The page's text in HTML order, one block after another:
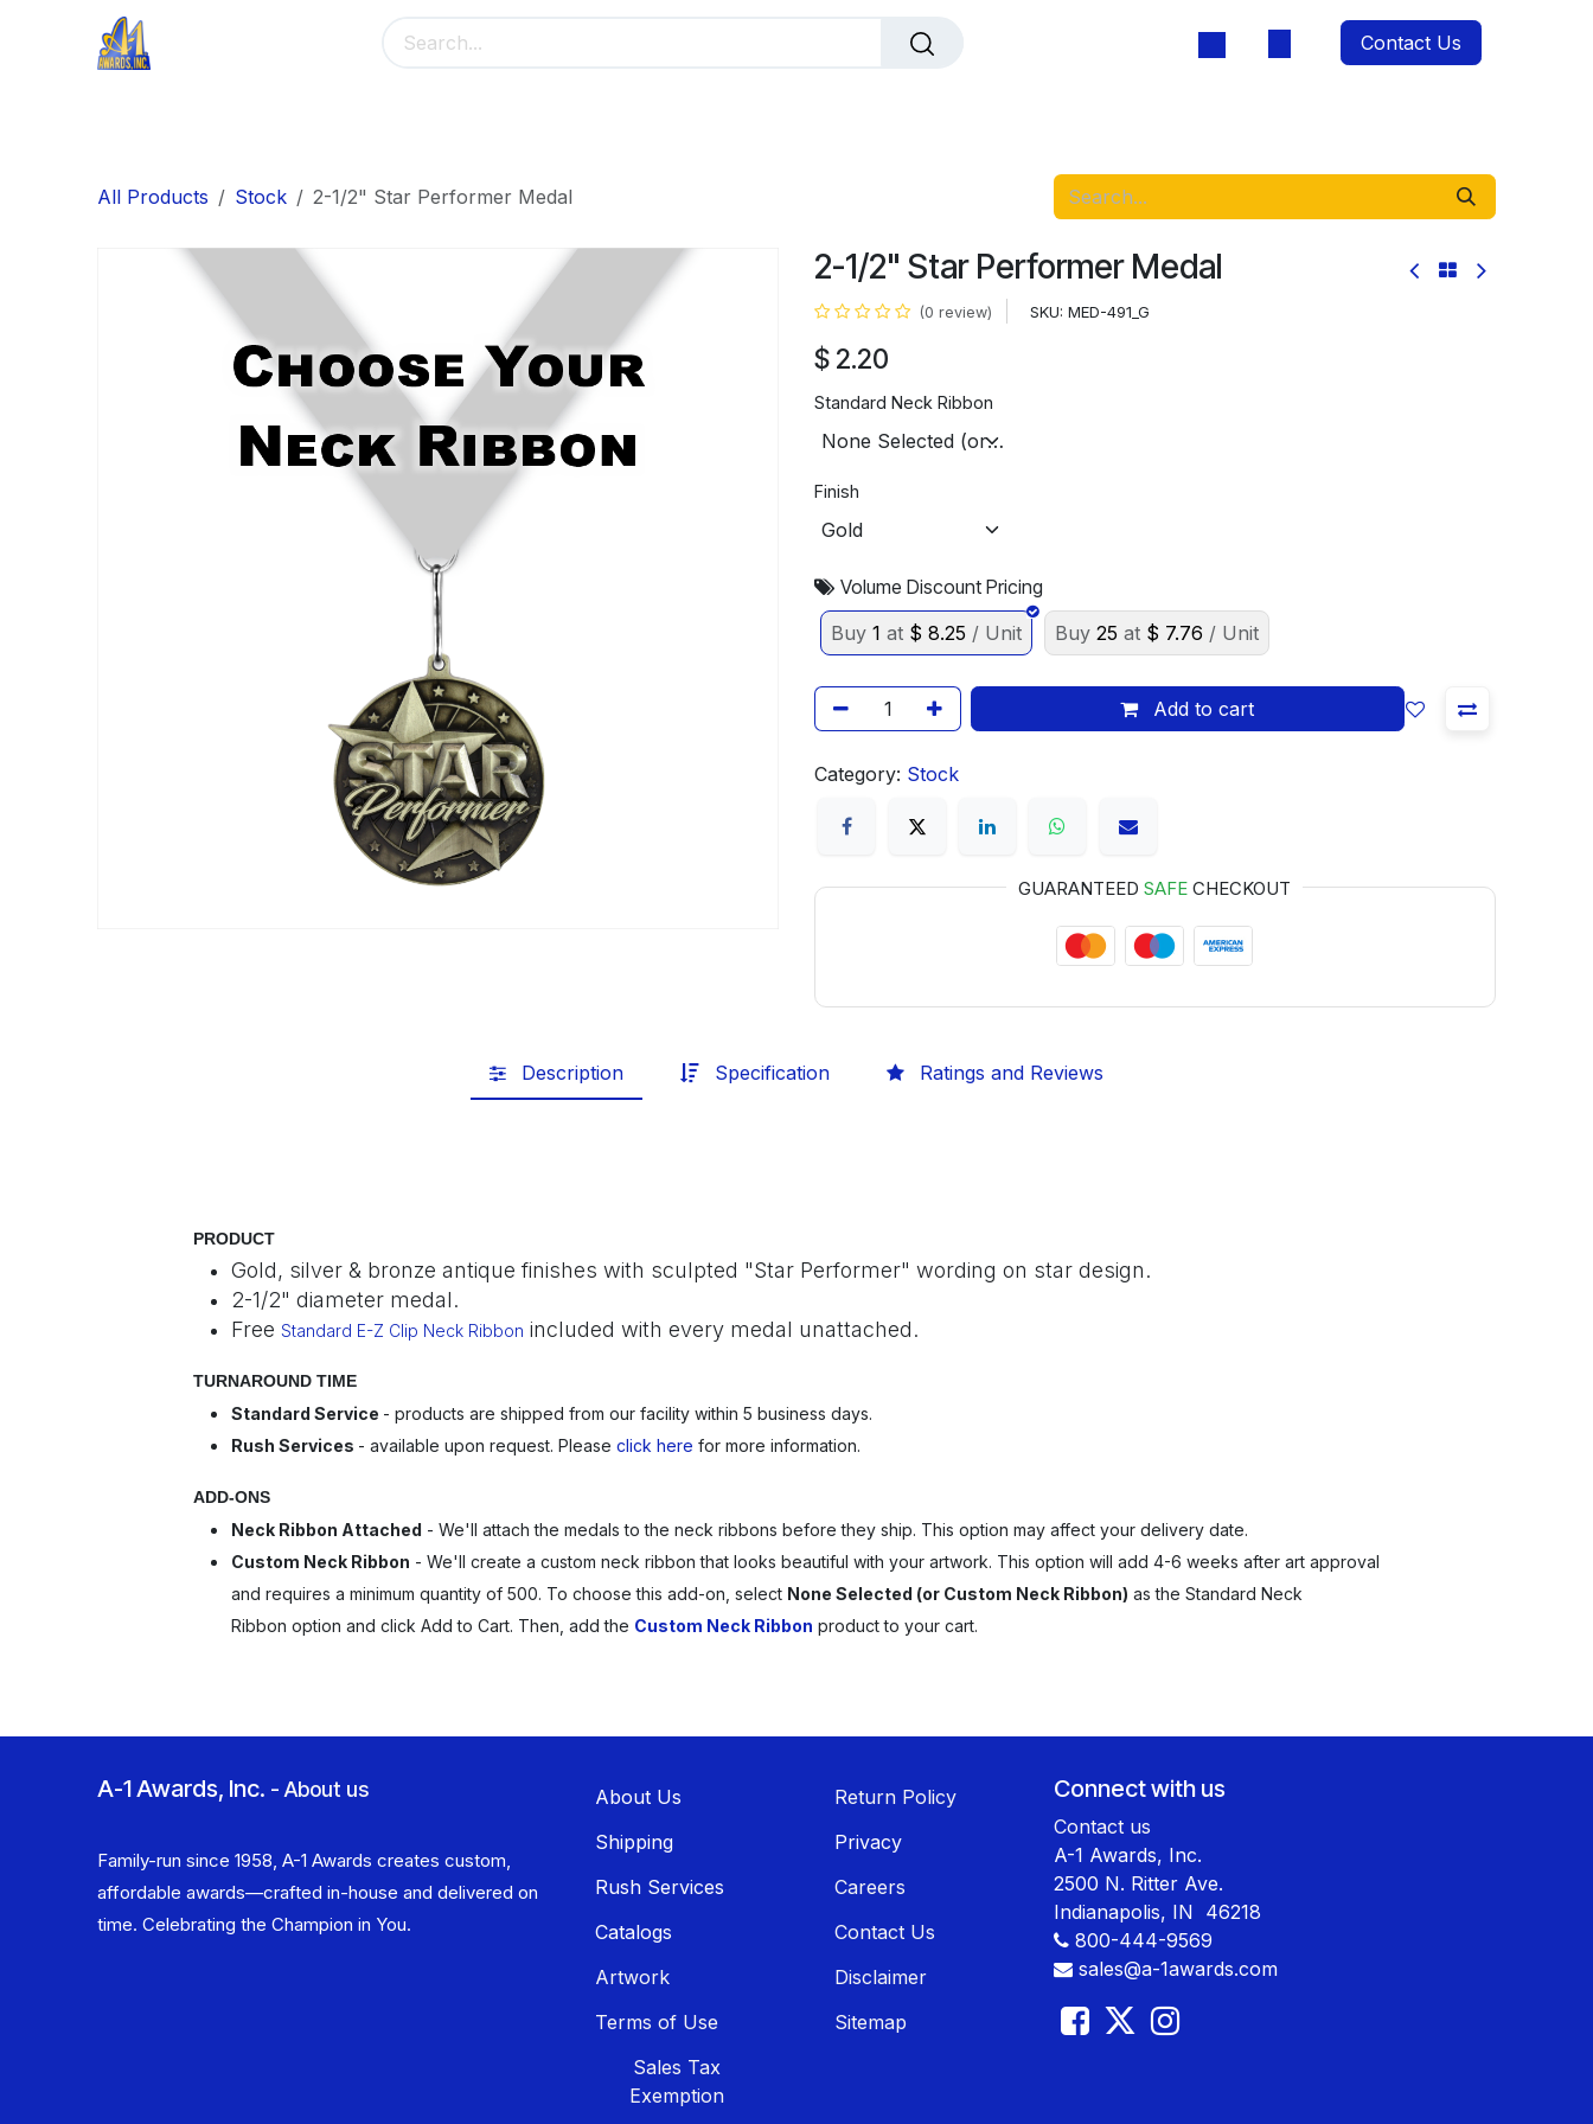
Skip to Content
Contact Us
All Products Stock 2-1/2" Star Performer Medal
2-1/2" Star Performer Medal
(0 review) SKU: MED-491_G
$ 2.20
Standard Neck Ribbon
Finish
Volume Discount Pricing
Buy 1 at $ 8.25 / Unit Buy 25 at $ 7.76 / Unit
Add to cart
Category: Stock
GUARANTEEDSAFE CHECKOUT
Description Specification Ratings and Reviews
PRODUCT
Gold, silver & bronze antique finishes with sculpted "Star Performer" wording on star design.
2-1/2" diameter medal.
Free Standard E-Z Clip Neck Ribbon included with every medal unattached.
TURNAROUND TIME
Standard Service - products are shipped from our facility within 5 business days.
Rush Services - available upon request. Please click here for more information.
ADD-ONS
Neck Ribbon Attached - We'll attach the medals to the neck ribbons before they ship. This option may affect your delivery date.
Custom Neck Ribbon - We'll create a custom neck ribbon that looks beautiful with your artwork. This option will add 4-6 weeks after art approval
and requires a minimum quantity of 500. To choose this add-on, select None Selected (or Custom Neck Ribbon) as the Standard Neck
Ribbon option and click Add to Cart. Then, add the Custom Neck Ribbon product to your cart.
A-1 Awards, Inc. -About us
Family-run since 1958, A-1 Awards creates custom,
affordable awards—crafted in-house and delivered on
time. Celebrating the Champion in You.
About U​​s
Shippin​​g
Rush Services
Catalogs
Artwork
Terms of Use
Sales T​​ax
Exemption
Return Policy
Privacy
Careers
Contact Us
Disclaimer
Sitemap
Connect with us
Contact us
A-1 Awards, Inc.
2500 N. Ritter Ave.
Indianapolis, IN 46218
800-444-9569
sales@a-1awards.com